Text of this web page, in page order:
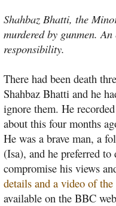
Shahbaz Bhatti, the
murdered by gunmen.
responsibility.
There had been death
Shahbaz Bhatti and he
ignore them. He
about this four months
He was a brave man, a
(Isa), and he preferred to
compromise his views
details and a video of
available on the BBC